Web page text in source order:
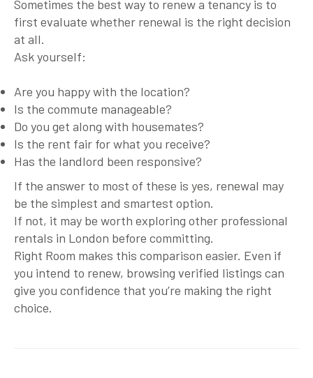
Sometimes the best way to renew a tenancy is to
first evaluate whether renewal is the right decision
at all.
Ask yourself:
Are you happy with the location?
Is the commute manageable?
Do you get along with housemates?
Is the rent fair for what you receive?
Has the landlord been responsive?
If the answer to most of these is yes, renewal may
be the simplest and smartest option.
If not, it may be worth exploring other professional
rentals in London before committing.
Right Room makes this comparison easier. Even if
you intend to renew, browsing verified listings can
give you confidence that you’re making the right
choice.